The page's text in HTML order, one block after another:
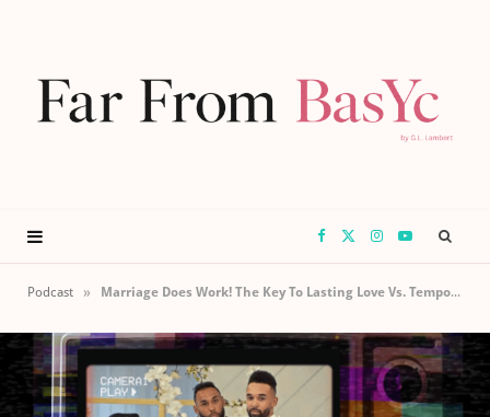
F
a
c
(
T
w
I
n
s
t
Y
o
u
T
Podcast » Marriage Does Work! The Key To Lasting Love Vs. Temporary Lust